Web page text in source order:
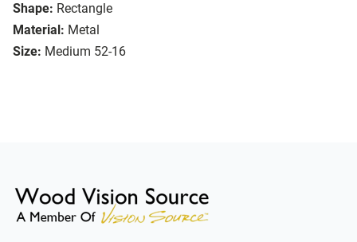
Shape: Rectangle
Material: Metal
Size: Medium 52-16